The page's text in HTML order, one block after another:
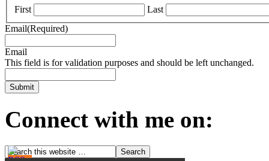
First
Last
Email(Required)
Email
This field is for validation purposes and should be left unchanged.
Connect with me on: